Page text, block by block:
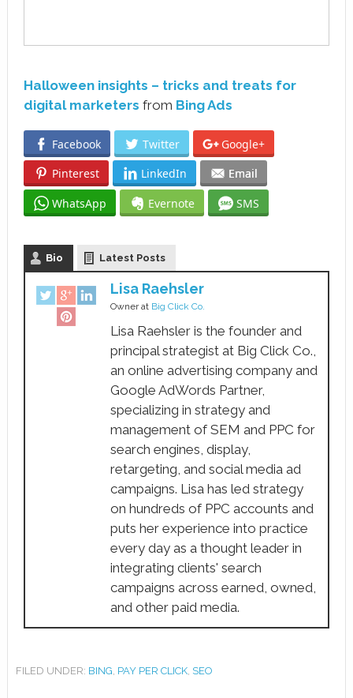
Halloween insights – tricks and treats for
digital marketers from Bing Ads
Facebook Twitter
Google+
Pinterest
LinkedIn
Email
WhatsApp
Evernote SMS
Bio Latest Posts
Lisa Raehsler
Ownerat Big Click Co.
Lisa Raehsler is the founder and
principal strategist at Big Click Co.,
an online advertising company and
Google AdWords Partner,
specializing in strategy and
management of SEM and PPC for
search engines, display,
retargeting, and social media ad
campaigns. Lisa has led strategy
on hundreds of PPC accounts and
puts her experience into practice
every day as a thought leader in
integrating clients' search
campaigns across earned, owned,
and other paid media.
FILED UNDER: BING PAY PER CLICK, SEO